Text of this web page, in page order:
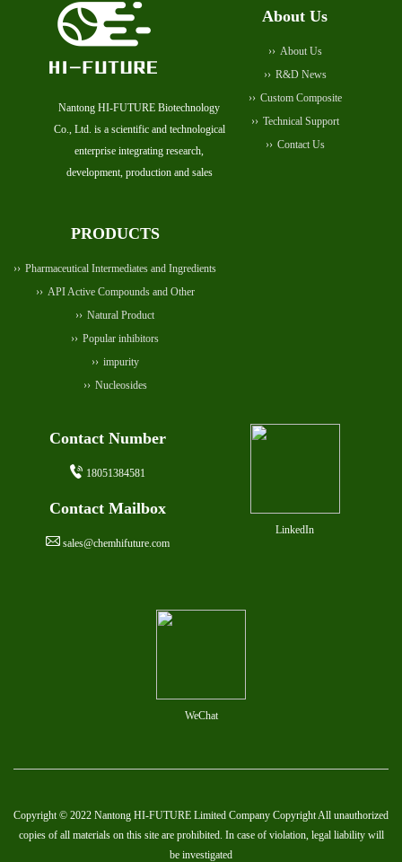
Nantong HI-FUTURE Biotechnology
Co., Ltd. is a scientific and technological
enterprise integrating research,
development, production and sales
About Us
About Us
R&D News
Custom Composite
Technical Support
Contact Us
PRODUCTS
Pharmaceutical Intermediates and Ingredients
API Active Compounds and Other
Natural Product
Popular inhibitors
impurity
Nucleosides
Contact Number
18051384581
Contact Mailbox
sales@chemhifuture.com
LinkedIn
WeChat
Copyright © 2022 Nantong HI-FUTURE Limited Company Copyright All unauthorized
copies of all materials on this site are prohibited. In case of violation, legal liability will
be investigated